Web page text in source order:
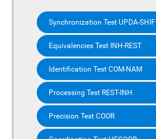
Synchronization Test UPDA-SHIF
Equivalencies Test INH-REST
Identification Test COM-NAM
Processing Test REST-INH
Precision Test COOR